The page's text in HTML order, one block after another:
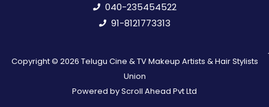
040-235454522
91-8121773313
Copyright © 2026 Telugu Cine & TV Makeup Artists & Hair Stylists
Union
Powered by Scroll Ahead Pvt Ltd